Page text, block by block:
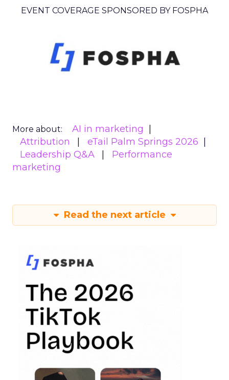
EVENT COVERAGE SPONSORED BY FOSPHA
More about:
AI in marketing
Attribution
eTail Palm Springs 2026
Leadership Q&A
Performance
marketing
Read the next article